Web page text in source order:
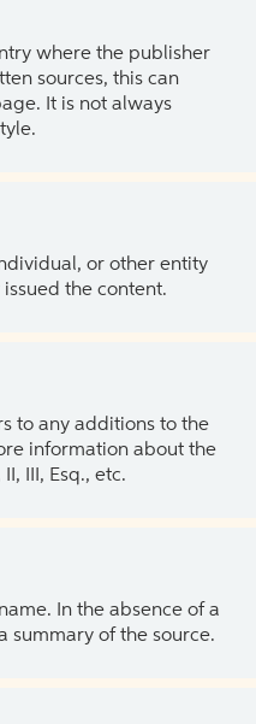
where the publisher
sources, this can
It is not always
or other entity
the content.
to any additions to the
information about the
III, Esq., etc.
In the absence of a
summary of the source.